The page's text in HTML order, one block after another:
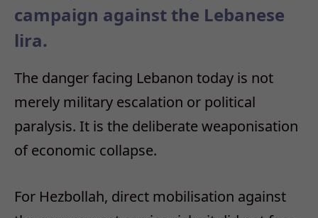
campaign against the Lebanese
lira.
The danger facing Lebanon today is not
merely military escalation or political
paralysis. It is the deliberate weaponisation
of economic collapse.
For Hezbollah, direct mobilisation against